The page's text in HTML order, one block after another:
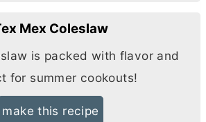
Mex Coleslaw
is packed with flavor and
for summer cookouts!
make this recipe